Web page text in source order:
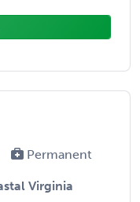
Permanent
Virginia